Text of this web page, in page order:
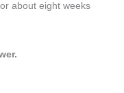
about eight weeks